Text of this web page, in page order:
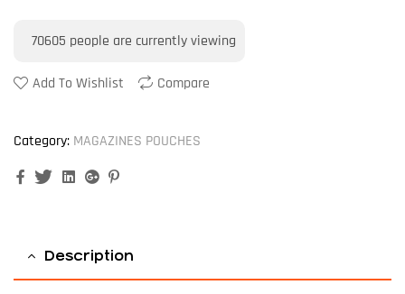
70605 people are currently viewing
Add To Wishlist Compare
Category: MAGAZINES POUCHES
FacebookTwitterLinkedinGoogle+
Description